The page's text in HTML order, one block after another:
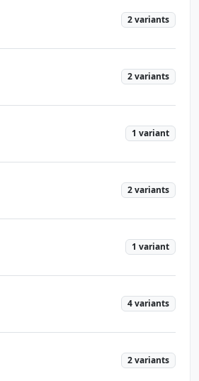
2 variants
2 variants
1 variant
2 variants
1 variant
4 variants
2 variants